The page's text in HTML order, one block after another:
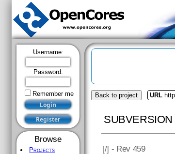
Username:
Password:
Remember me
Browse
Projects
Back to project URL
[/] - Rev 459